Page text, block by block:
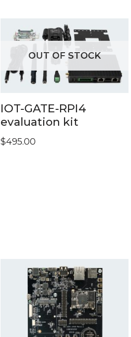
OUT OF STOCK
IOT-GATE-RPI4
evaluation kit
$495.00